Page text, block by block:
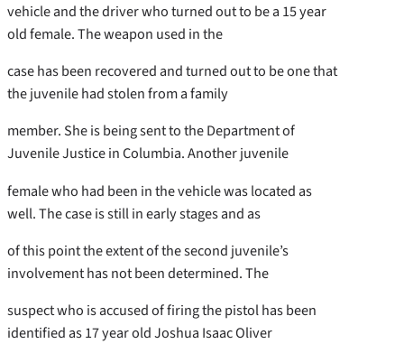
vehicle and the driver who turned out to be a 15 year
old female. The weapon used in the
case has been recovered and turned out to be one that
the juvenile had stolen from a family
member. She is being sent to the Department of
Juvenile Justice in Columbia. Another juvenile
female who had been in the vehicle was located as
well. The case is still in early stages and as
of this point the extent of the second juvenile’s
involvement has not been determined. The
suspect who is accused of firing the pistol has been
identified as 17 year old Joshua Isaac Oliver